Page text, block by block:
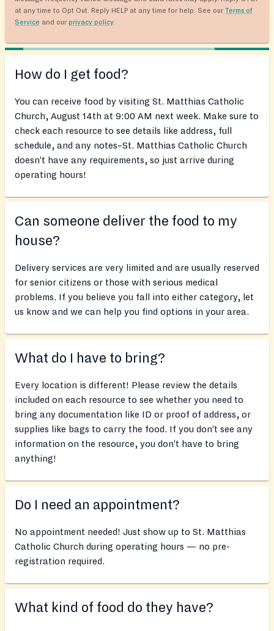
at any time to Opt Out. Reply HELP at any time for help. See our Terms of
Service and our privacy policy.
How do I get food?
You can receive food by visiting St. Matthias Catholic
Church, August 14th at 9:00 AM next week. Make sure to
check each resource to see details like address, full
schedule, and any notes–St. Matthias Catholic Church
doesn’t have any requirements, so just arrive during
operating hours!
Can someone deliver the food to my
house?
Delivery services are very limited and are usually reserved
for senior citizens or those with serious medical
problems. If you believe you fall into either category, let
us know and we can help you find options in your area.
What do I have to bring?
Every location is different! Please review the details
included on each resource to see whether you need to
bring any documentation like ID or proof of address, or
supplies like bags to carry the food. If you don’t see any
information on the resource, you don’t have to bring
anything!
Do I need an appointment?
No appointment needed! Just show up to St. Matthias
Catholic Church during operating hours — no pre-
registration required.
What kind of food do they have?